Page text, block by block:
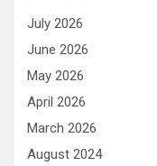
July 2026
June 2026
May 2026
April 2026
March 2026
August 2024